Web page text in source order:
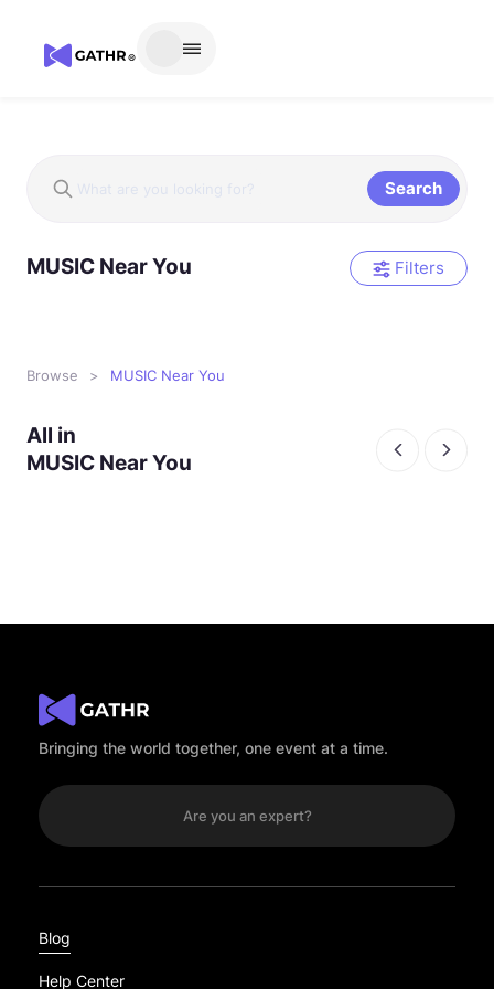
Search
MUSIC Near You Filters
Browse > MUSIC Near You
All in
MUSIC Near You
Bringing the world together, one event at a time.
Are you an expert?
Blog
Help Center